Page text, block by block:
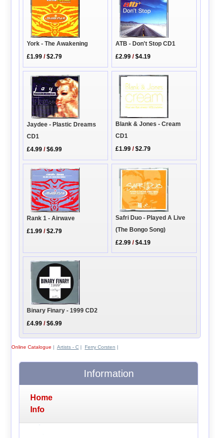
York - The Awakening
£1.99 /$2.79
ATB - Don't Stop CD1
£2.99 /$4.19
Jaydee - Plastic Dreams
CD1
£4.99 /$6.99
Blank & Jones - Cream
CD1
£1.99 /$2.79
Rank 1 - Airwave
£1.99 /$2.79
Safri Duo - Played A Live
(The Bongo Song)
£2.99 /$4.19
Binary Finary - 1999 CD2
£4.99 /$6.99
Online Catalogue | Artists - C| Ferry Corsten |
Information
Home
Info